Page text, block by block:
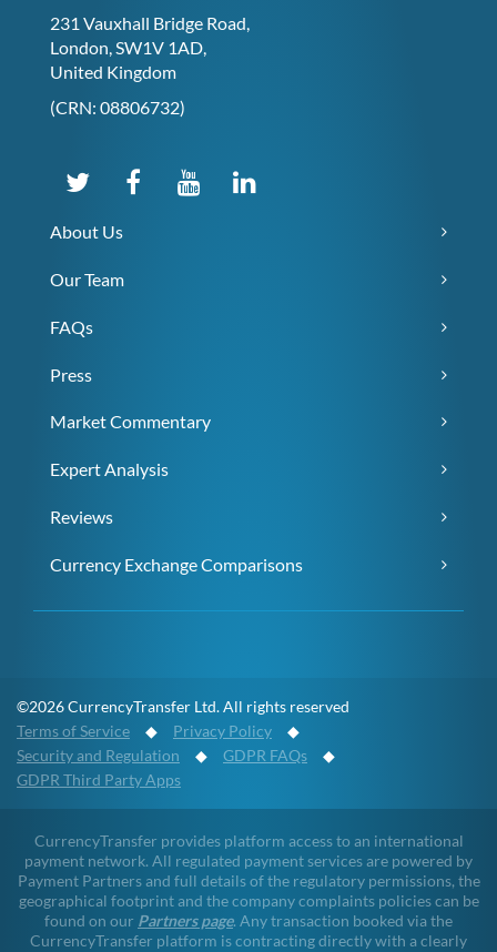
231 Vauxhall Bridge Road,
London, SW1V 1AD,
United Kingdom
(CRN: 08806732)
About Us
Our Team
FAQs
Press
Market Commentary
Expert Analysis
Reviews
Currency Exchange Comparisons
©2026 CurrencyTransfer Ltd. All rights reserved
Terms of Service ◆ Privacy Policy ◆
Security and Regulation ◆ GDPR FAQs ◆
GDPR Third Party Apps
CurrencyTransfer provides platform access to an international
payment network. All regulated payment services are powered by
Payment Partners and full details of the regulatory permissions, the
geographical footprint and the company complaints policies can be
found on our Partners page. Any transaction booked via the
CurrencyTransfer platform is contracting directly with a clearly